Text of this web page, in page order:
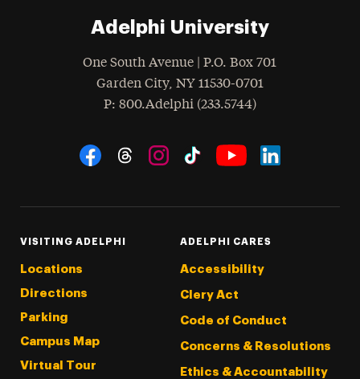
Adelphi University
One South Avenue | P.O. Box 701
Garden City, NY 11530-0701
Phone
: 800.Adelphi (233.5744)
Social Navigation
VISITING ADELPHI
Locations
Directions
Parking
Campus Map
Virtual Tour
ADELPHI CARES
Accessibility
Clery Act
Code of Conduct
Concerns & Resolutions
Ethics & Accountability